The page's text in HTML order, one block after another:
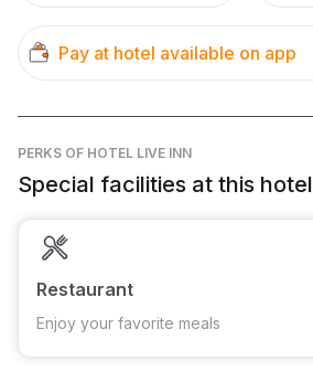
Pay at hotel available on app
PERKS OF HOTEL LIVE INN
Special facilities at this hotel
Restaurant
Enjoy your favorite meals